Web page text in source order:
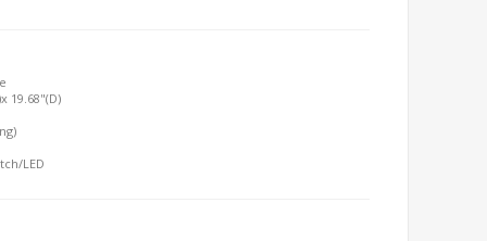
19.68"(D)
LED